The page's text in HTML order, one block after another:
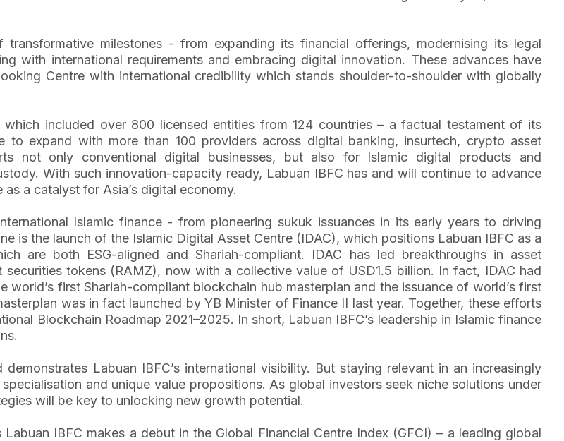
milestones - from expanding its financial offerings, modernising its legal
with international requirements and embracing digital innovation. These advances have
Centre with international credibility which stands shoulder-to-shoulder with globally
included over 800 licensed entities from 124 countries – a factual testament of its
expand with more than 100 providers across digital banking, insurtech, crypto asset
not only conventional digital businesses, but also for Islamic digital products and
With such innovation-capacity ready, Labuan IBFC has and will continue to advance
a catalyst for Asia’s digital economy.
Islamic finance - from pioneering sukuk issuances in its early years to driving
is the launch of the Islamic Digital Asset Centre (IDAC), which positions Labuan IBFC as a
are both ESG-aligned and Shariah-compliant. IDAC has led breakthroughs in asset
tokens (RAMZ), now with a collective value of USD1.5 billion. In fact, IDAC had
first Shariah-compliant blockchain hub masterplan and the issuance of world’s first
was in fact launched by YB Minister of Finance II last year. Together, these efforts
Blockchain Roadmap 2021–2025. In short, Labuan IBFC’s leadership in Islamic finance
Labuan IBFC’s international visibility. But staying relevant in an increasingly
and unique value propositions. As global investors seek niche solutions under
will be key to unlocking new growth potential.
IBFC makes a debut in the Global Financial Centre Index (GFCI) – a leading global